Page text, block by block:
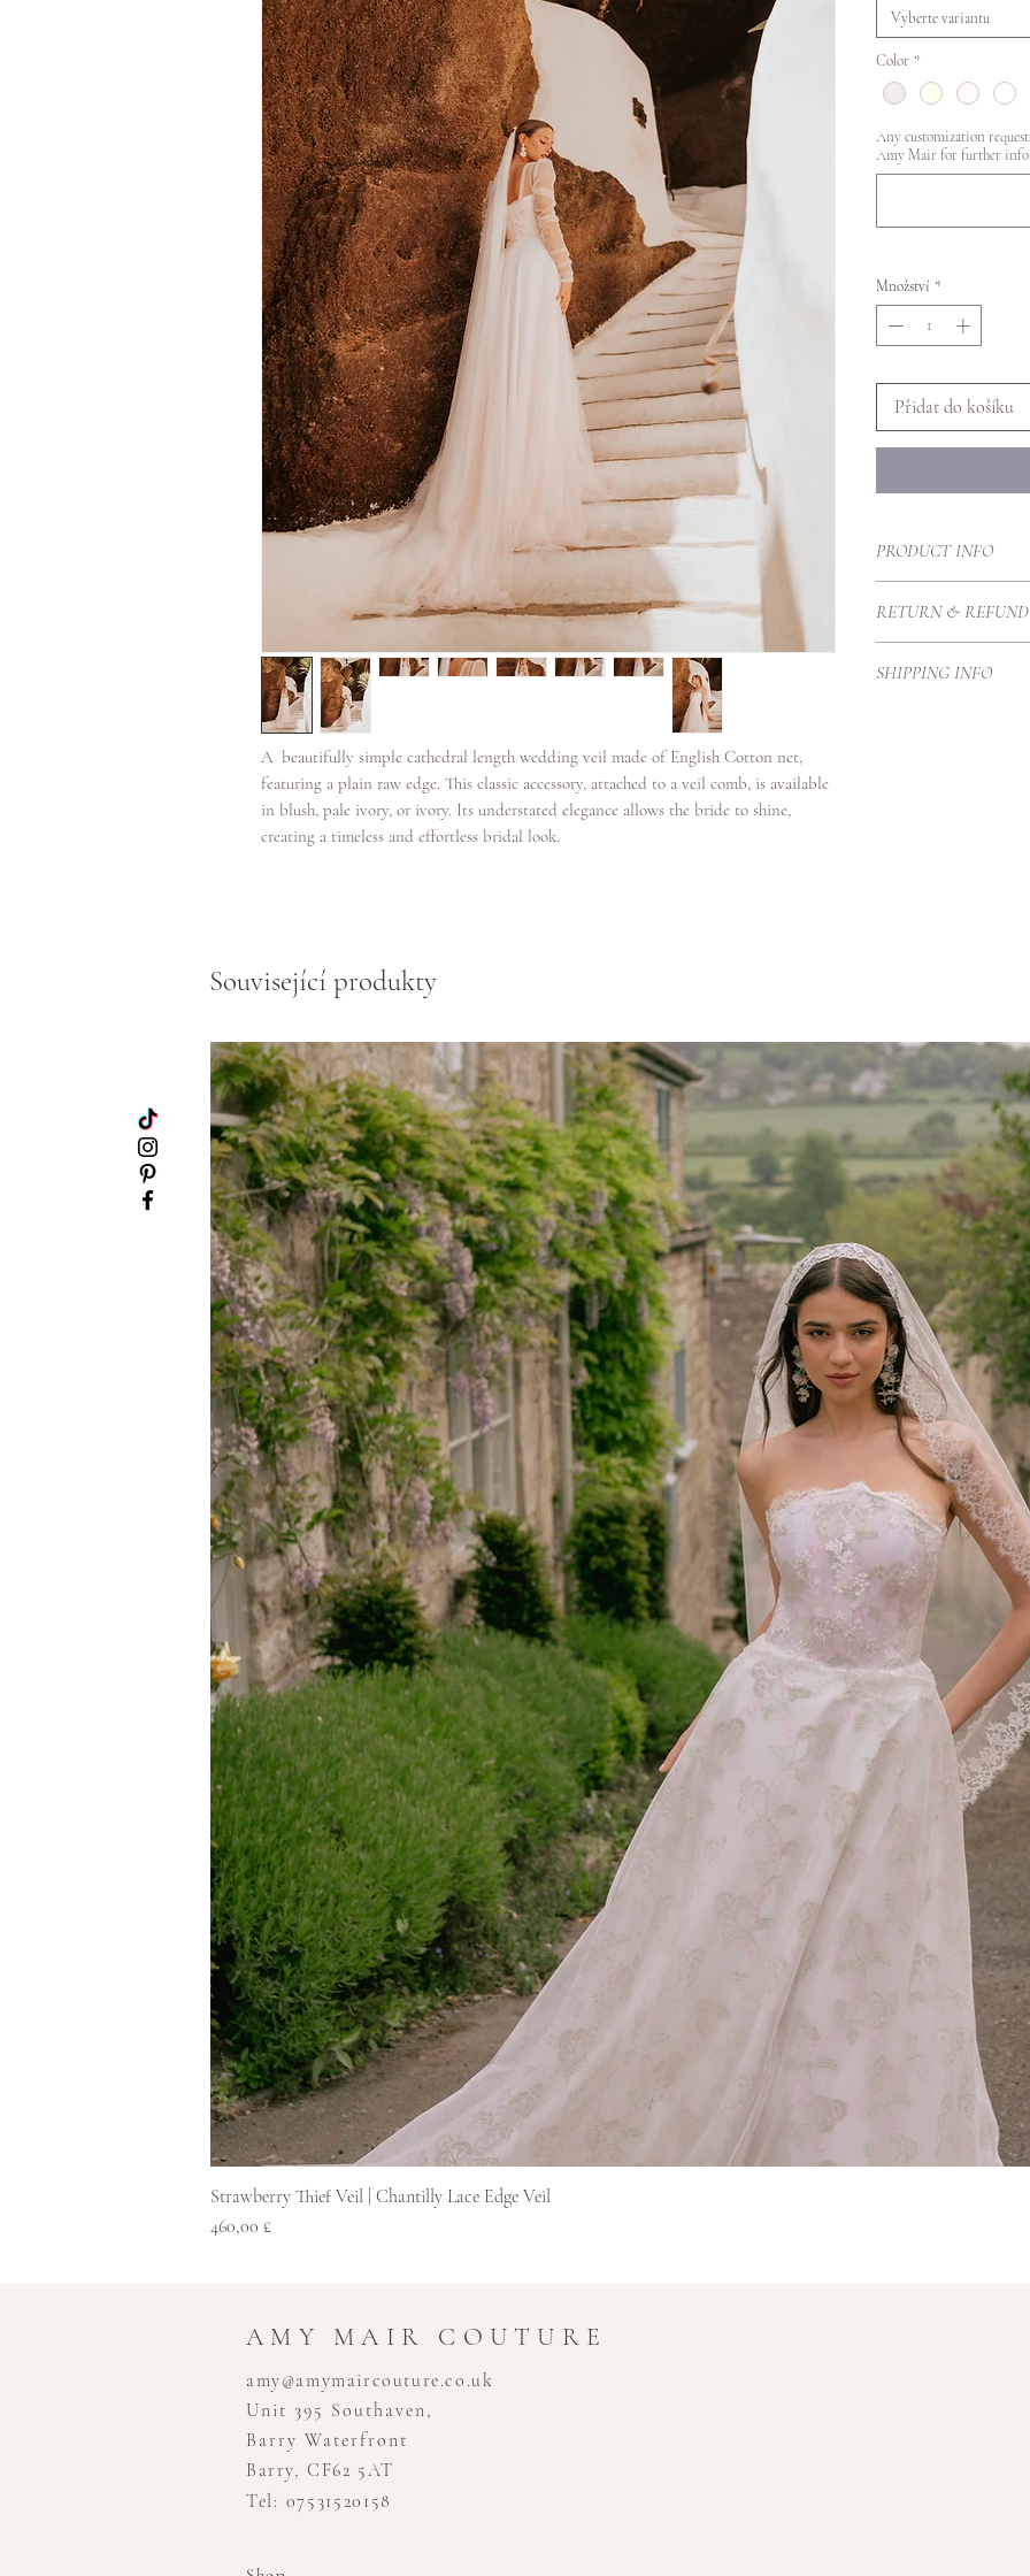
A beautifully simple cathedral length wedding veil made of English Cotton net,
featuring a plain raw edge. This classic accessory, attached to a veil comb, is available
in blush, pale ivory, or ivory. Its understated elegance allows the bride to shine,
creating a timeless and effortless bridal look.
Vyberte variantu
Color *
Any customization
Amy Mair for further
Množství *
Přidat do košíku
PRODUCT INFO
available in Blush,
RETURN &
Therefore we create
SHIPPING INFO
Související produkty
Strawberry Thief Veil | Chantilly Lace Edge Veil
Cena
460,00 £
AMY MAIR COUTURE
amy@amymaircouture.co.uk
Unit 395 Southaven,
Barry Waterfront
Barry, CF62 5AT
Tel: 07531520158